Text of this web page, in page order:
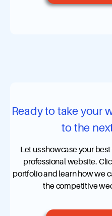
Ready to take your
to the
Let us showcase your
professional website.
portfolio and learn how we
the competitive